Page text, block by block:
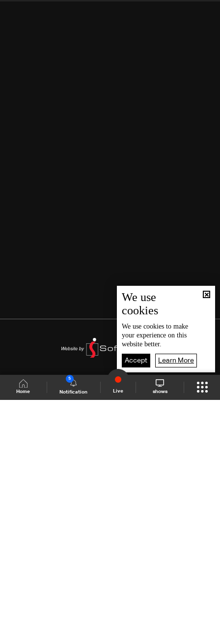
Home Notification
5
Live shows
We use
cookies
We use cookies to make
your experience on this
website better.
Accept Learn More
Shows Site Schedule Live